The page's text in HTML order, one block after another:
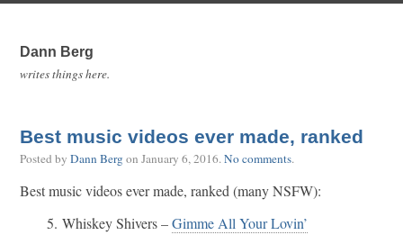
Dann Berg
writes things here.
Best music videos ever made, ranked
Posted by Dann Bergon January 6, 2016.No comments.
Best music videos ever made, ranked (many NSFW):
5. Whiskey Shivers –Gimme All Your Lovin’